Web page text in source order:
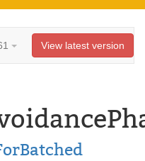
View latest version